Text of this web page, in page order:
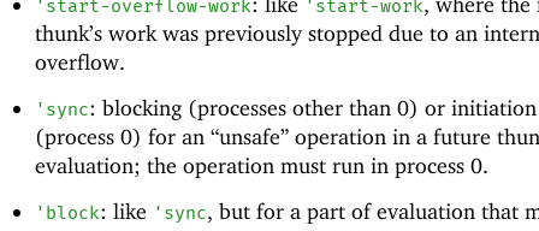
' start-overflow-work ' start-work
thunk’s work was previously stopped due to an
overflow.
' sync: blocking (processes other than 0) or
(process 0) for an “unsafe” operation in a future
evaluation; the operation must run in process 0.
' block: like ' sync, but for a part of evaluation that